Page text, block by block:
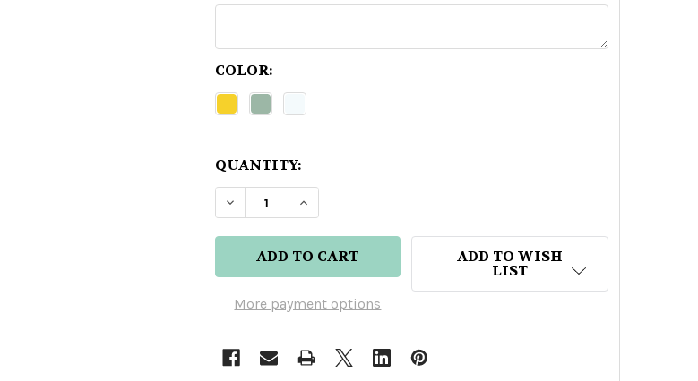
COLOR:
QUANTITY:
DECREASE QUANTITY OF GRAN CENTENARIO LEYENDA
INCREASE QUANTITY OF GRAN CENTENARIO
More payment options
ADD TO WISH
LIST